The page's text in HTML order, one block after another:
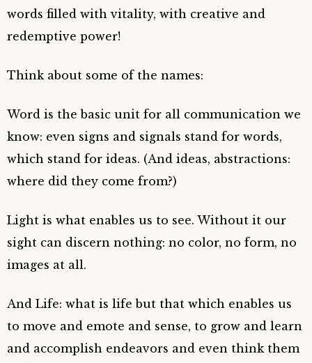
words filled with vitality, with creative and
redemptive power!
Think about some of the names:
Word is the basic unit for all communication we
know: even signs and signals stand for words,
which stand for ideas. (And ideas, abstractions:
where did they come from?)
Light is what enables us to see. Without it our
sight can discern nothing: no color, no form, no
images at all.
And Life: what is life but that which enables us
to move and emote and sense, to grow and learn
and accomplish endeavors and even think them